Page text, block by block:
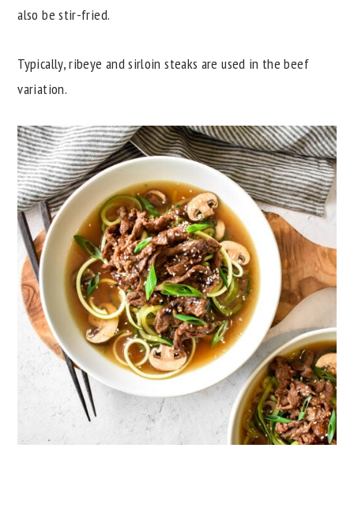
also be stir-fried.
Typically, ribeye and sirloin steaks are used in the beef
variation.